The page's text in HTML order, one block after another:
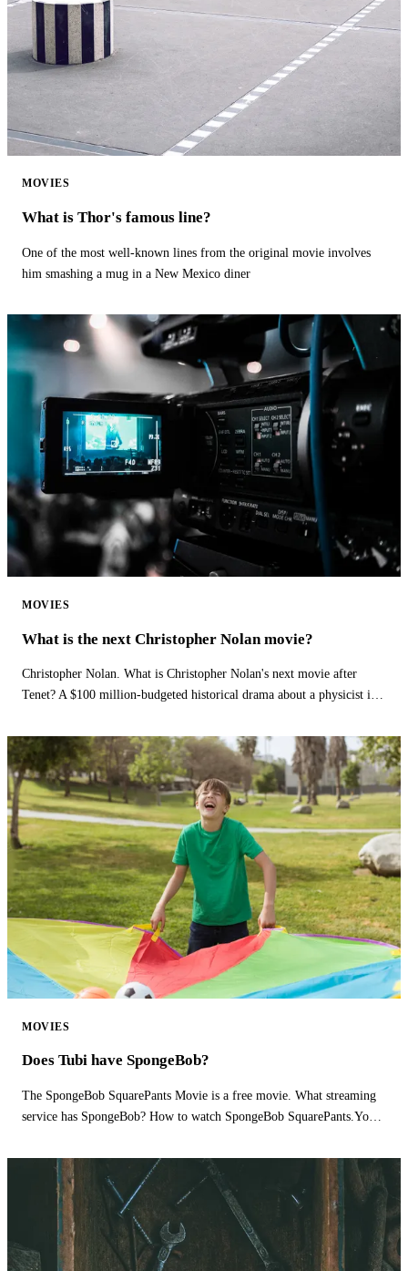
MOVIES
What is Thor's famous line?
One of the most well-known lines from the original movie involves
him smashing a mug in a New Mexico diner
MOVIES
What is the next Christopher Nolan movie?
Christopher Nolan. What is Christopher Nolan's next movie after
Tenet? A $100 million-budgeted historical drama about a physicist is
MOVIES
Does Tubi have SpongeBob?
The SpongeBob SquarePants Movie is a free movie. What streaming
service has SpongeBob? How to watch SpongeBob SquarePants.You